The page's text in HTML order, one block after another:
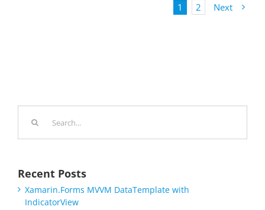
1 2 Next
Recent Posts
Xamarin.Forms MVVM DataTemplate with
IndicatorView